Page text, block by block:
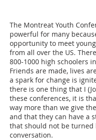
The Montreat Youth
powerful for many
opportunity to meet
from all over the US.
800-1000 high schoolers
Friends are made, lives
a spark for change is
there is one thing that I
these conferences, it is
way more than we give
and that they can have a
that should not be turned
conversation.